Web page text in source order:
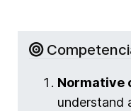
Normative
understand